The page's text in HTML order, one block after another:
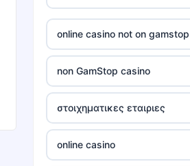
non gamstop casino
non gamstop casino
non gamstop casino
non gamstop casino
online casino not on gamstop
non GamStop casino
στοιχηματικες εταιριες
online casino